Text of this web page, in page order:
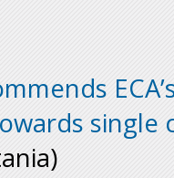
single